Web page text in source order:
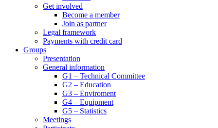
Get involved
Become a member
Join as partner
Legal framework
Payments with credit card
Groups
Presentation
General information
G1 – Technical Committee
G2 – Education
G3 – Enviroment
G4 – Equipment
G5 – Statistics
Meetings